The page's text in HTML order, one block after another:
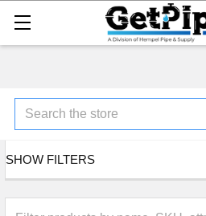
Search
SHOW FILTERS